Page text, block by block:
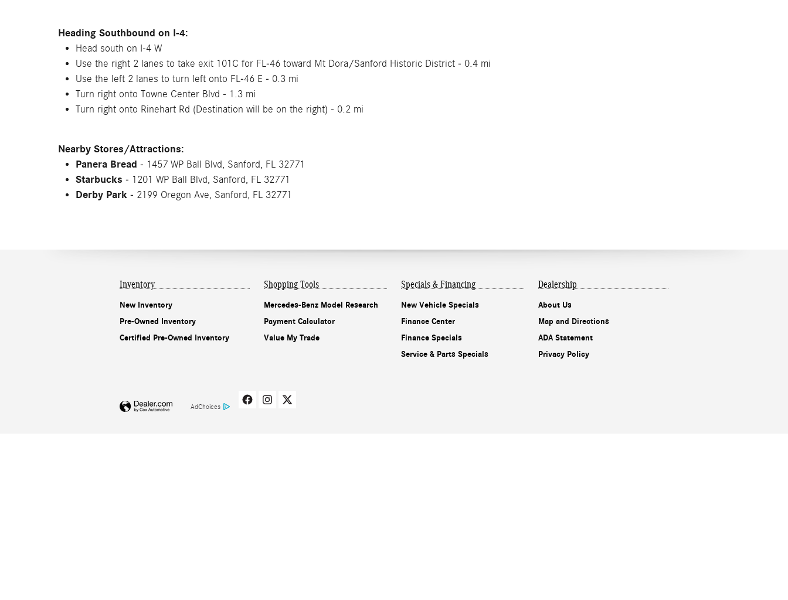
Heading Southbound on I-4:
Head south on I-4 W
Use the right 2 lanes to take exit 101C for FL-46 toward Mt Dora/Sanford Historic District - 0.4 mi
Use the left 2 lanes to turn left onto FL-46 E - 0.3 mi
Turn right onto Towne Center Blvd - 1.3 mi
Turn right onto Rinehart Rd (Destination will be on the right) - 0.2 mi
Nearby Stores/Attractions:
Panera Bread - 1457 WP Ball Blvd, Sanford, FL 32771
Starbucks - 1201 WP Ball Blvd, Sanford, FL 32771
Derby Park - 2199 Oregon Ave, Sanford, FL 32771
Inventory
New Inventory
Pre-Owned Inventory
Certified Pre-Owned Inventory
Shopping Tools
Mercedes-Benz Model Research
Payment Calculator
Value My Trade
Specials & Financing
New Vehicle Specials
Finance Center
Finance Specials
Service & Parts Specials
Dealership
About Us
Map and Directions
ADA Statement
Privacy Policy
AdChoices